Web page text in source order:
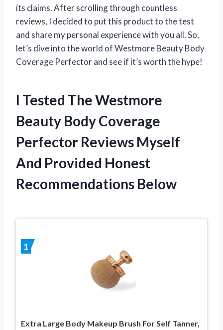
its claims. After scrolling through countless
reviews, I decided to put this product to the test
and share my personal experience with you all. So,
let’s dive into the world of Westmore Beauty Body
Coverage Perfector and see if it’s worth the hype!
I Tested The Westmore
Beauty Body Coverage
Perfector Reviews Myself
And Provided Honest
Recommendations Below
1
Extra Large Body Makeup Brush For Self Tanner,